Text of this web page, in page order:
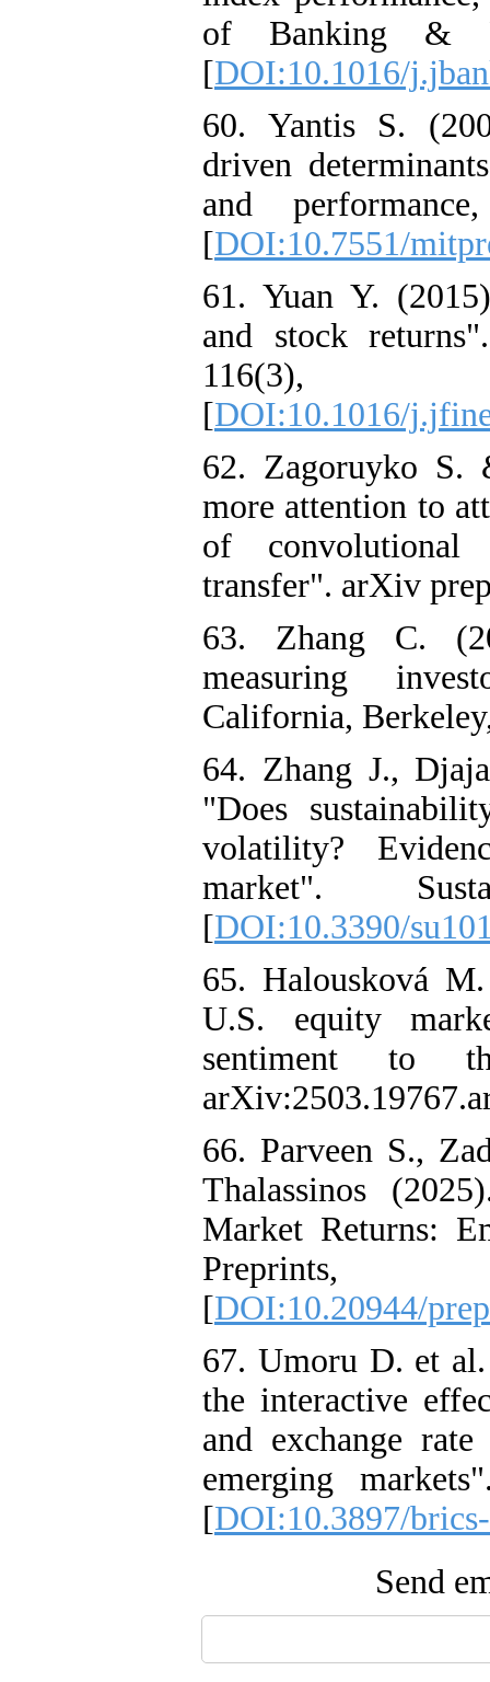
of Banking &
[DOI:10.1016/
60. Yantis S.
driven
and
[DOI:10.7551/
61. Yuan Y.
and stock
[DOI:10.1016/
62. Zagoruyko S.
more attention to
of convolutional
transfer". arXiv
63. Zhang C.
measuring
California,
64. Zhang J.,
"Does
volatility?
market".
[DOI:10.3390/
65. Halousková
U.S. equity
sentiment to
66. Parveen S.,
Thalassinos
Market Returns:
Preprints,
[DOI:10.20944/
67. Umoru D. et
the interactive
and exchange
emerging
[DOI:10.3897/
Send